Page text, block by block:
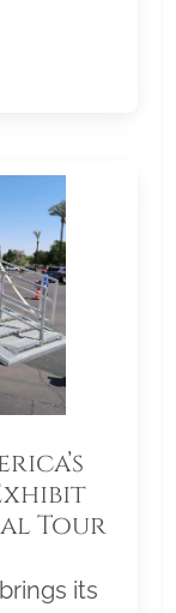
Tour
its